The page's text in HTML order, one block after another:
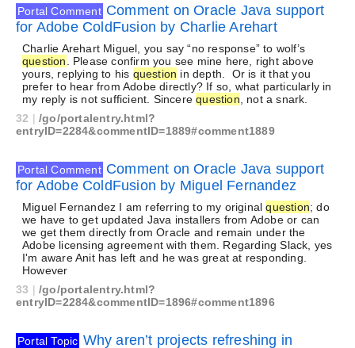
Portal Comment Comment on Oracle Java support
for Adobe ColdFusion by Charlie Arehart
Charlie Arehart Miguel, you say “no response” to wolf’s
question
. Please confirm you see mine here, right above
yours, replying to his question in depth. Or is it that you
prefer to hear from Adobe directly? If so, what particularly in
my reply is not sufficient. Sincerequestion , not a snark.
32 |/go/portalentry.html?
entryID=2284&commentID=1889#comment1889
Portal Comment Comment on Oracle Java support
for Adobe ColdFusion by Miguel Fernandez
Miguel Fernandez I am referring to my originalquestion; do
we have to get updated Java installers from Adobe or can
we get them directly from Oracle and remain under the
Adobe licensing agreement with them. Regarding Slack, yes
I'm aware Anit has left and he was great at responding.
However
33 |/go/portalentry.html?
entryID=2284&commentID=1896#comment1896
Portal Topic Why aren’t projects refreshing in